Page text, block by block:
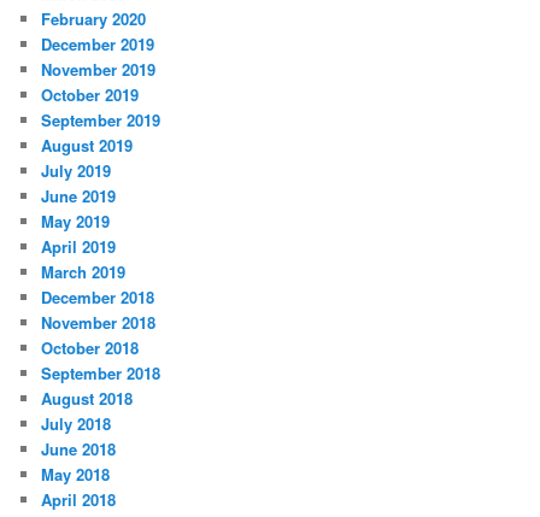
February 2020
December 2019
November 2019
October 2019
September 2019
August 2019
July 2019
June 2019
May 2019
April 2019
March 2019
December 2018
November 2018
October 2018
September 2018
August 2018
July 2018
June 2018
May 2018
April 2018